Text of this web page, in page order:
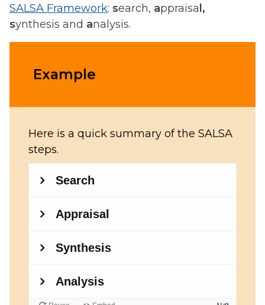
SALSA Framework: search, appraisa l,
synthesis and analysis.
Example
Here is a quick summary of the SALSA
steps.